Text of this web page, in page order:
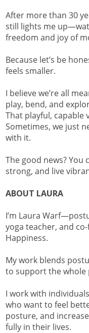
After more than 30
still lights me
freedom and joy of
Because let’s be
feels smaller.
I believe we’re all
play, bend, and
That playful, capable
Sometimes, we just
with it.
The good news? You
strong, and live
ABOUT LAURA
I’m Laura
yoga teacher, and
Happiness.
My work blends
to support the
I work with
who want to feel
posture, and
fully in their lives.